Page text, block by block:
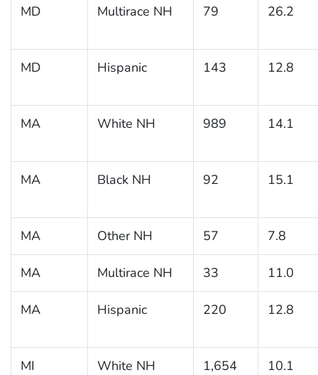
MD Multirace NH 79 26.2
MD Hispanic 143 12.8
MA White NH 989 14.1
MA Black NH 92 15.1
MA Other NH 57 7.8
MA Multirace NH 33 11.0
MA Hispanic 220 12.8
MI White NH 1,654 10.1